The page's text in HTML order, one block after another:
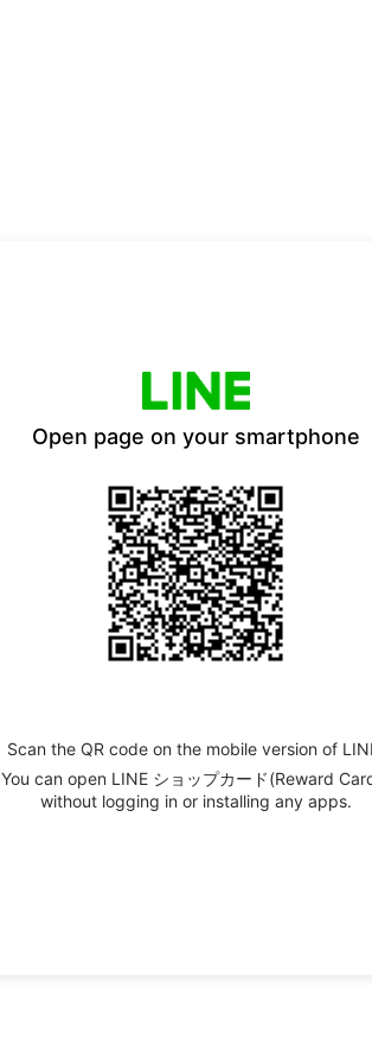
Open page on your smartphone
Scan the QR code on the mobile version of
You can open LINE ショップカード(Reward
without logging in or installing any apps.